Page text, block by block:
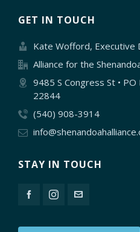
GET IN TOUCH
Kate Wofford, Executive
Alliance for the
9485 S Congress St •
22844
(540) 908-3914
STAY IN TOUCH